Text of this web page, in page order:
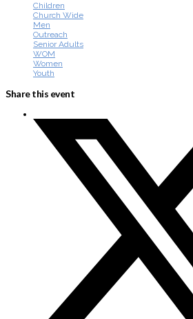
Children
Church Wide
Men
Outreach
Senior Adults
WOM
Women
Youth
Share this event